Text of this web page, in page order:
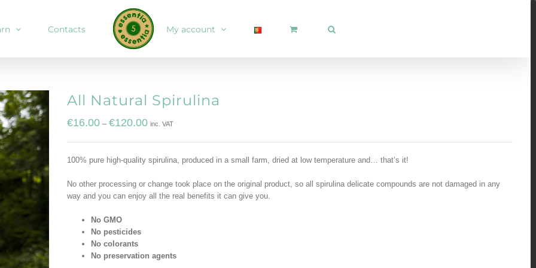
Contacts My account
All Natural Spirulina
€16.00 – €120.00 inc. VAT
100% pure high-quality spirulina, produced in a small farm, dried at low temperature and… that’s it!
No other processing or change took place on the original product, so all spirulina delicate compounds are not damaged in any
way and you can enjoy all the real benefits it can give you.
No GMO
No pesticides
No colorants
No preservation agents